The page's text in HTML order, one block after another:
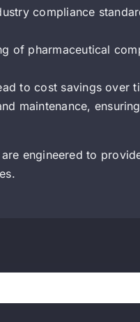
compliance
of pharmaceutical
to cost savings over
maintenance,
engineered to